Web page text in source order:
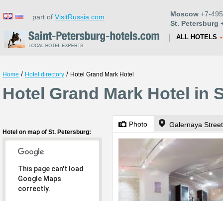
part of VisitRussia.com Moscow +7-
St. Petersburg
ALL HOTELS
Home / Hotel directory / Hotel Grand Mark Hotel
Hotel Grand Mark Hotel in
Hotel on map of St. Petersburg:
This page can't load
Google Maps
correctly.
Photo Galernaya